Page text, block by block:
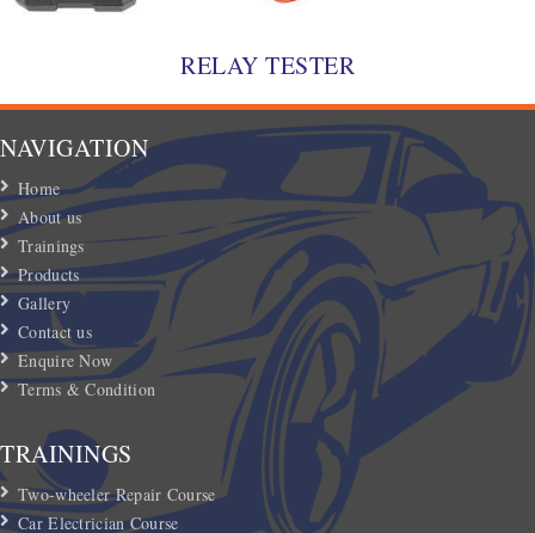
RELAY TESTER
NAVIGATION
Home
About us
Trainings
Products
Gallery
Contact us
Enquire Now
Terms & Condition
TRAININGS
Two-wheeler Repair Course
Car Electrician Course